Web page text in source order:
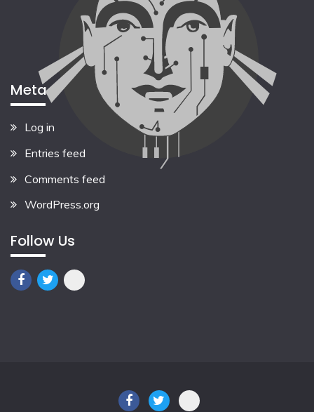
Meta
Log in
Entries feed
Comments feed
WordPress.org
Follow Us